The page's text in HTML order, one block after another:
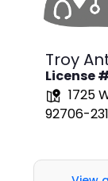
Troy
License
1725
92706-